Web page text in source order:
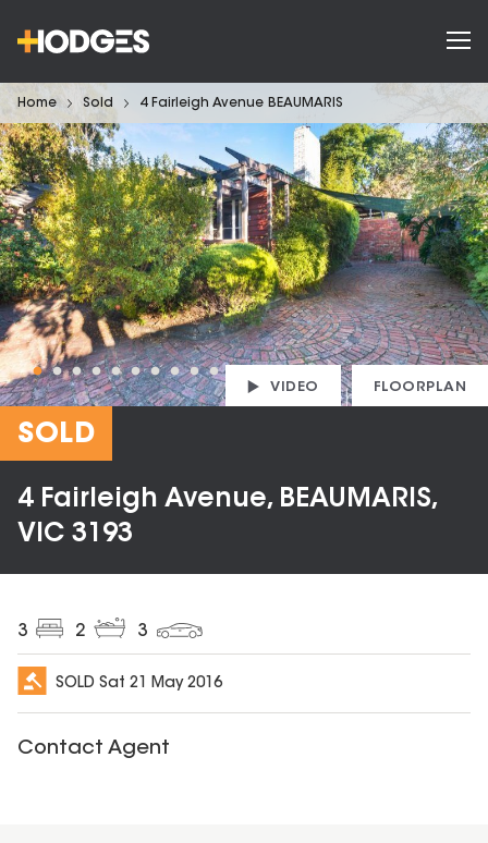
Home Sold 4 Fairleigh Avenue BEAUMARIS
VIDEO FLOORPLAN
SOLD
4 Fairleigh Avenue, BEAUMARIS,
VIC 3193
3 2 3
SOLD Sat 21 May 2016
Contact Agent